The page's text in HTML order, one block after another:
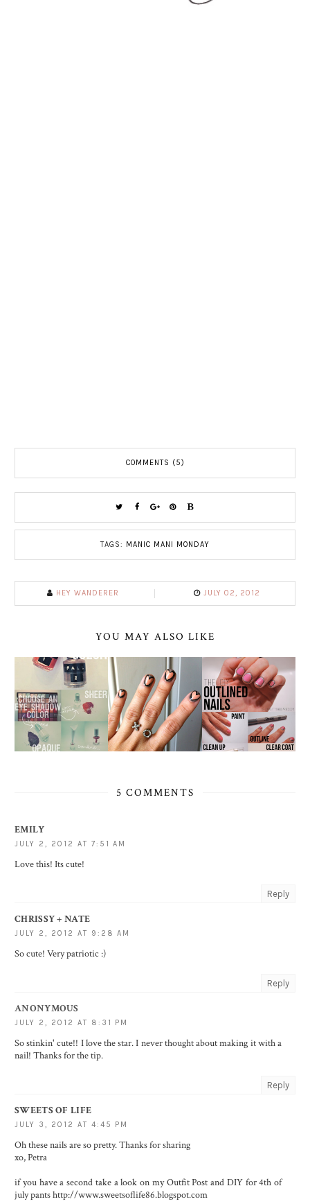
COMMENTS (5)
TAGS: MANIC MANI MONDAY
HEY WANDERER JULY 02, 2012
YOU MAY ALSO LIKE
5 COMMENTS
EMILY
JULY 2, 2012 AT 7:51 AM
Love this! Its cute!
Reply
CHRISSY + NATE
JULY 2, 2012 AT 9:28 AM
So cute! Very patriotic :)
Reply
ANONYMOUS
JULY 2, 2012 AT 8:31 PM
So stinkin' cute!! I love the star. I never thought about making it with a
nail! Thanks for the tip.
Reply
SWEETS OF LIFE
JULY 3, 2012 AT 4:45 PM
Oh these nails are so pretty. Thanks for sharing
xo, Petra
if you have a second take a look on my Outfit Post and DIY for 4th of
july pants http://www.sweetsoflife86.blogspot.com